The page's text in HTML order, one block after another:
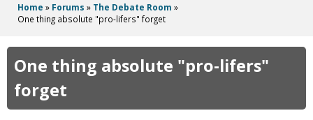
p
u
b
You
here
Home » Forums » The Debate Room »
One thing absolute "pro-lifers" forget
One thing absolute "pro-lifers"
forget